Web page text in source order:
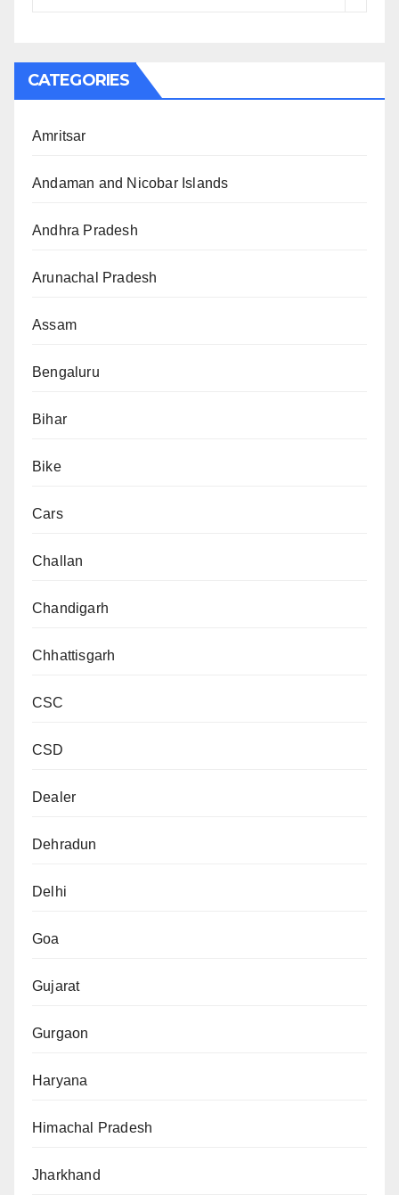
CATEGORIES
Amritsar
Andaman and Nicobar Islands
Andhra Pradesh
Arunachal Pradesh
Assam
Bengaluru
Bihar
Bike
Cars
Challan
Chandigarh
Chhattisgarh
CSC
CSD
Dealer
Dehradun
Delhi
Goa
Gujarat
Gurgaon
Haryana
Himachal Pradesh
Jharkhand